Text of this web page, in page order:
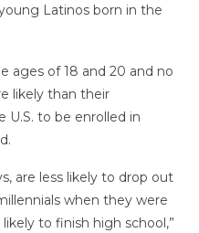
Latinos born in the
ages of 18 and 20 and no
likely than their
U.S. to be enrolled in
are less likely to drop out
when they were
to finish high school,”